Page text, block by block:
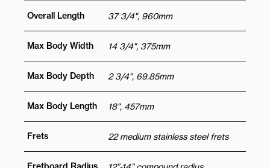
Overall Length 37 3/4", 960mm
Max Body Width 14 3/4", 375mm
Max Body Depth 2 3/4", 69.85mm
Max Body Length 18", 457mm
Frets 22 medium stainless steel frets